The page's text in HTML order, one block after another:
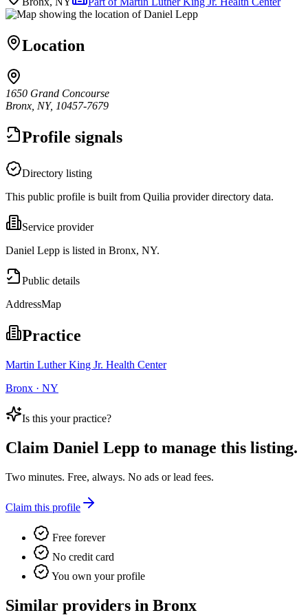
Location
1650 Grand Concourse
Bronx, NY, 10457-7679
Profile signals
Directory listing
This public profile is built from Quilia provider directory data.
Service provider
Daniel Lepp is listed in Bronx, NY.
Public details
AddressMap
Practice
Martin Luther King Jr. Health Center
Bronx · NY
Is this your practice?
Claim Daniel Lepp to manage this listing.
Two minutes. Free, always. No ads or lead fees.
Claim this profile
Free forever
No credit card
You own your profile
Similar providers in Bronx